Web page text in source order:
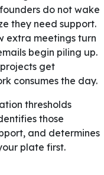
do not wake
they need support.
extra meetings turn
begin piling up.
get
consumes the day.
thresholds
those
and determines
plate first.